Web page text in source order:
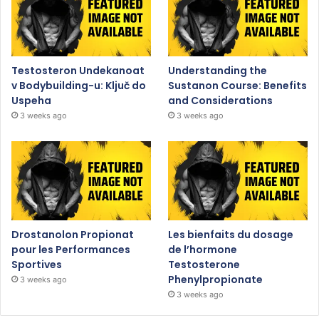
Testosteron Undekanoat
v Bodybuilding-u: Ključ do
Uspeha
3 weeks ago
Understanding the
Sustanon Course: Benefits
and Considerations
3 weeks ago
Drostanolon Propionat
pour les Performances
Sportives
3 weeks ago
Les bienfaits du dosage
de l’hormone
Testosterone
Phenylpropionate
3 weeks ago